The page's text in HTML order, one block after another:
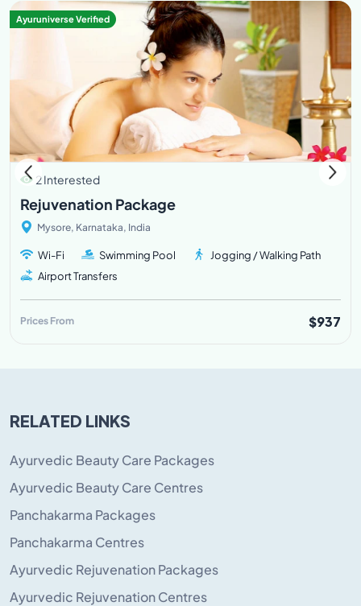
Ayuruniverse Verified
2 Interested
Rejuvenation Package
Mysore, Karnataka, India
Wi-Fi Swimming Pool
Jogging / Walking Path
Airport Transfers
Prices From $937
RELATED LINKS
Ayurvedic Beauty Care Packages
Ayurvedic Beauty Care Centres
Panchakarma Packages
Panchakarma Centres
Ayurvedic Rejuvenation Packages
Ayurvedic Rejuvenation Centres